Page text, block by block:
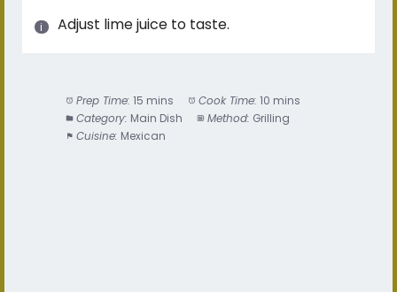
Adjust lime juice to taste.
Prep Time: 15 mins Cook Time: 10 mins
Category: Main Dish Method: Grilling
Cuisine: Mexican